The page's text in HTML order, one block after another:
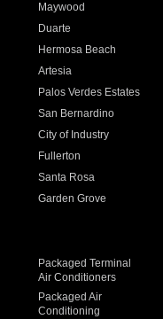
Maywood
Duarte
Hermosa Beach
Artesia
Palos Verdes Estates
San Bernardino
City of Industry
Fullerton
Santa Rosa
Garden Grove
Packaged Terminal
Air Conditioners
Packaged Air
Conditioning